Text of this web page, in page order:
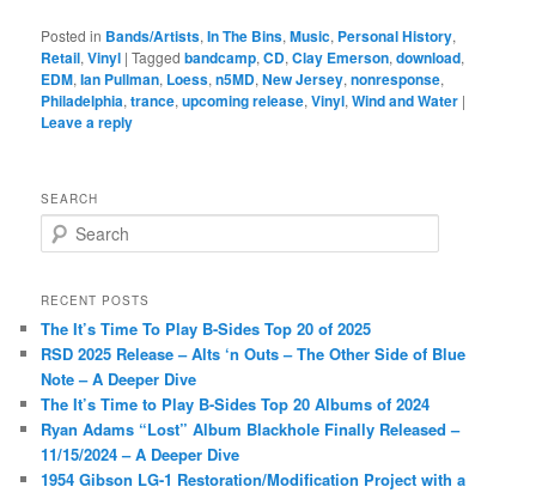
Posted in Bands/Artists,In The Bins,Music, Personal History,
Retail,Vinyl |Tagged bandcamp,CD,Clay Emerson,download,
EDM,Ian Pullman, Loess,n5MD,New Jersey,nonresponse,
Philadelphia,trance,upcoming release,Vinyl,Wind and Water |
Leave a reply
SEARCH
e
r
h
RECENT POSTS
The It’s Time To Play B-Sides Top 20 of 2025
RSD 2025 Release – Alts ‘n Outs – The Other Side of Blue
Note – A Deeper Dive
The It’s Time to Play B-Sides Top 20 Albums of 2024
Ryan Adams “Lost” Album Blackhole Finally Released –
11/15/2024 – A Deeper Dive
1954 Gibson LG-1 Restoration/Modification Project with a